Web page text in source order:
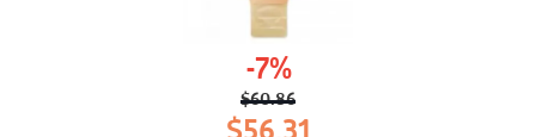
-7%
$60.86
Original